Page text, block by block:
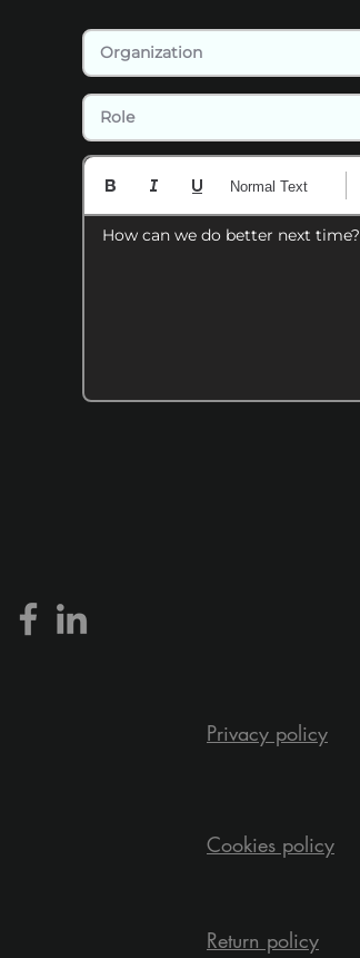
How can we do better next time?
Normal Text
Privacy policy
Cookies policy
Return policy